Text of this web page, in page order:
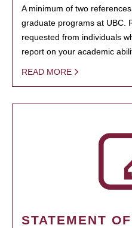
A minimum of two
graduate programs at UBC.
requested from individuals
report on your academic
READ MORE
STATEMENT